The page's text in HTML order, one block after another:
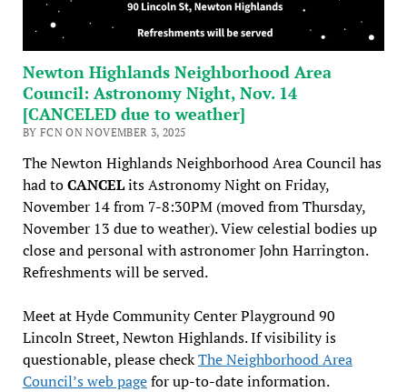
Newton Highlands Neighborhood Area
Council: Astronomy Night, Nov. 14
[CANCELED due to weather]
BY FCN ON NOVEMBER 3, 2025
The Newton Highlands Neighborhood Area Council has
had toCANCELits Astronomy Night on Friday,
November 14 from 7-8:30PM (moved from Thursday,
November 13 due to weather). View celestial bodies up
close and personal with astronomer John Harrington.
Refreshments will be served.
Meet at Hyde Community Center Playground 90
Lincoln Street, Newton Highlands. If visibility is
questionable, please checkThe Neighborhood Area
Council’s web pagefor up-to-date information.